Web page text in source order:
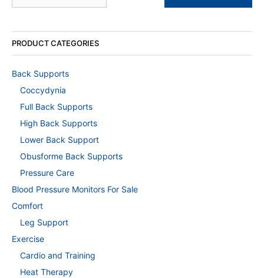
PRODUCT CATEGORIES
Back Supports
Coccydynia
Full Back Supports
High Back Supports
Lower Back Support
Obusforme Back Supports
Pressure Care
Blood Pressure Monitors For Sale
Comfort
Leg Support
Exercise
Cardio and Training
Heat Therapy